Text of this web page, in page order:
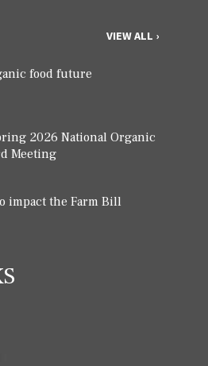
VIEW ALL ›
food future
2026 National Organic
Meeting
impact the Farm Bill